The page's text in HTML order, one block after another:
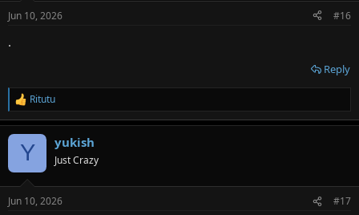
s
Jun 10, 2026 #16
.
Reply
R
e
a
s
Ritutu
Y yukish
Just Crazy
Jun 10, 2026 #17